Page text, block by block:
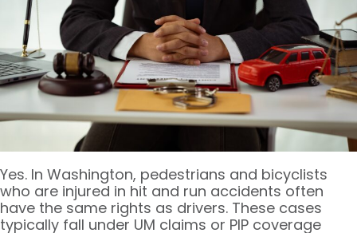
Yes. In Washington, pedestrians and bicyclists
who are injured in hit and run accidents often
have the same rights as drivers. These cases
typically fall under UM claims or PIP coverage